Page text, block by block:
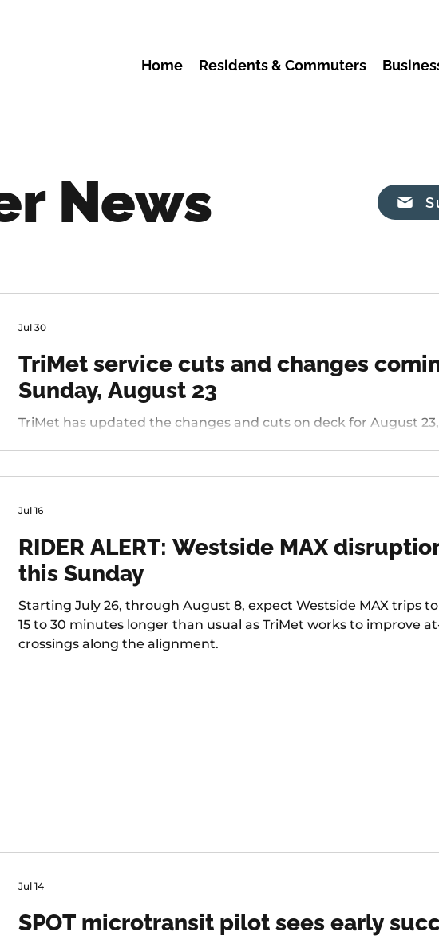
Home Residents & Commuters
News
TriMet service cuts and changes
Sunday, August 23
TriMet has updated the changes and cuts on deck for August 23, 2026.
Tualatin / I-5, 97 - Tualatin-Sherwood Rd, and LIFT Paratransit
Jul 30
RIDER ALERT: Westside MAX
this Sunday
Starting July 26, through August 8, expect Westside MAX trips
15 to 30 minutes longer than usual as TriMet works to improve
crossings along the alignment.
Jul 16
SPOT microtransit pilot sees early
Jul 14